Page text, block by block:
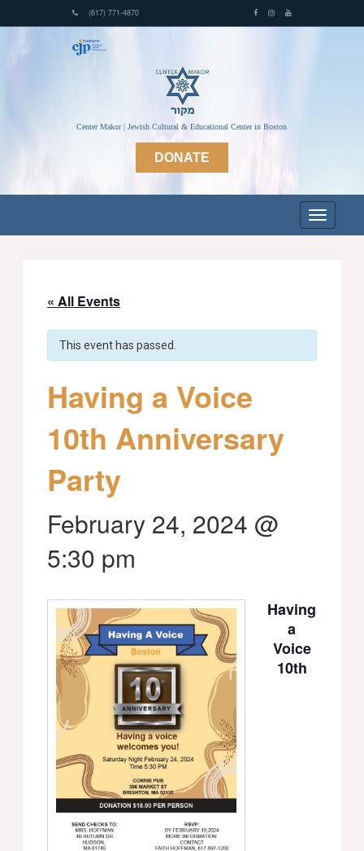
(617) 771-4870
Center Makor | Jewish Cultural & Educational Center in Boston
DONATE
« All Events
This event has passed.
Having a Voice
10th Anniversary
Party
February 24, 2024 @
5:30 pm
Having
a
Voice
10th